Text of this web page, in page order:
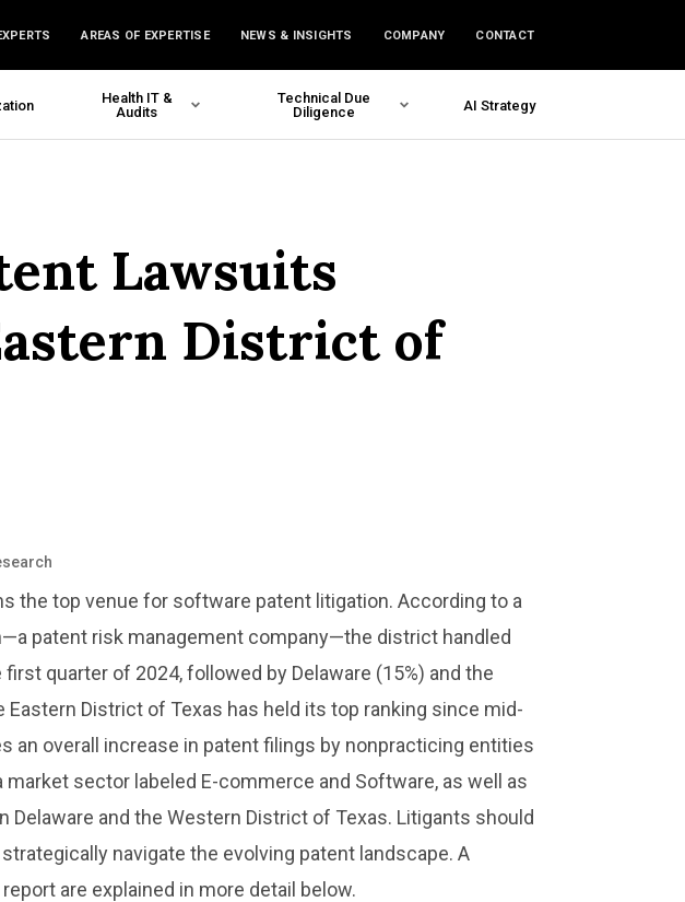
AREAS OF EXPERTISE NEWS & INSIGHTS COMPANY CONTACT
Health IT &
Audits
Technical Due
Diligence
AI Strategy
Lawsuits
District of
the top venue for software patent litigation. According to a
patent risk management company—the district handled
quarter of 2024, followed by Delaware (15%) and the
Eastern District of Texas has held its top ranking since mid-
an overall increase in patent filings by nonpracticing entities
market sector labeled E-commerce and Software, as well as
Delaware and the Western District of Texas. Litigants should
navigate the evolving patent landscape. A
are explained in more detail below.